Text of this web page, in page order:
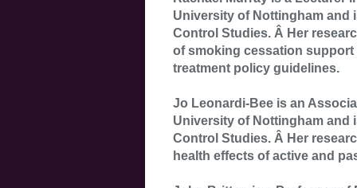
University of Nottingham and
Control Studies. Â Her
of smoking cessation
treatment policy guidelines.
Jo Leonardi-Bee is an
University of Nottingham and
Control Studies. Â Her
health effects of active and